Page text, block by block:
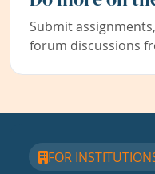
Submit
forum discussions
FOR